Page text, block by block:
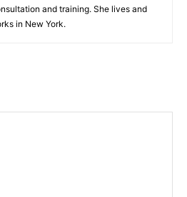
and training. She lives and
in New York.